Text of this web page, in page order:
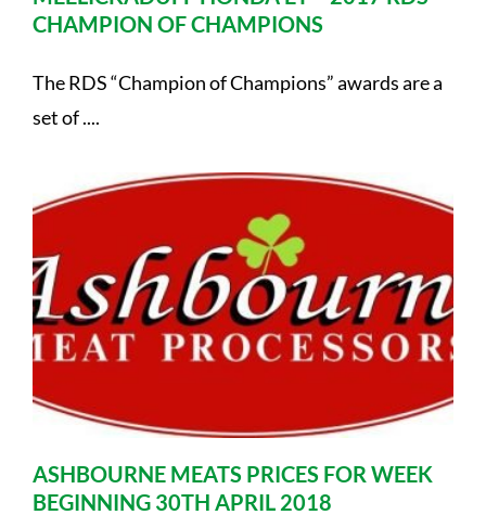
CHAMPION OF CHAMPIONS
The RDS “Champion of Champions” awards are a
set of ....
ASHBOURNE MEATS PRICES FOR WEEK
BEGINNING 30TH APRIL 2018